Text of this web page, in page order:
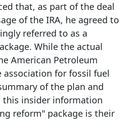
that, as part of the deal
of the IRA, he agreed to
referred to as a
While the actual
American Petroleum
association for fossil fuel
of the plan and
this insider information
reform" package is their